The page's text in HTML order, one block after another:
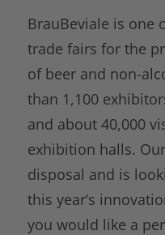
BrauBeviale is one
trade fairs for the
of beer and non-
than 1,100
and about 40,000
exhibition halls.
disposal and is
this year’s
you would like a